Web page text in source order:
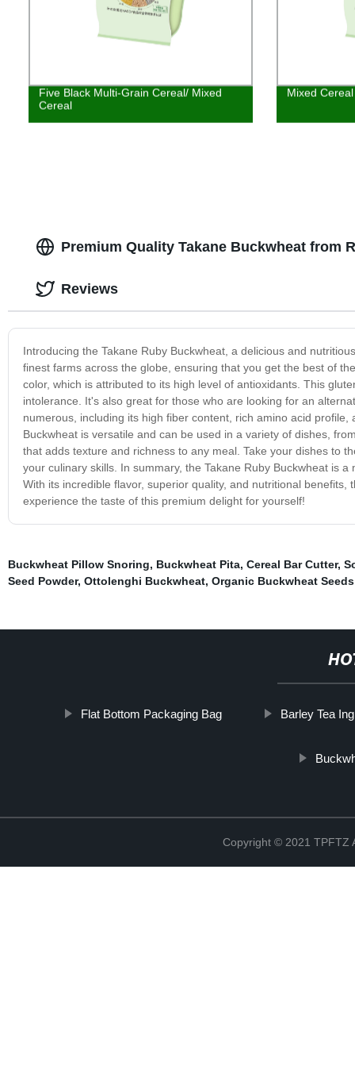
Five Black Multi-Grain Cereal/ Mixed
Cereal
Mixed Cereal
Premium Quality Takane Buckwheat from
Introducing the Takane Ruby Buckwheat, a delicious and
finest farms across the globe, ensuring that you get the best of
color, which is attributed to its high level of antioxidants. This
intolerance. It's also great for those who are looking for an
numerous, including its high fiber content, rich amino acid
Buckwheat is versatile and can be used in a variety of dishes,
that adds texture and richness to any meal. Take your dishes to
your culinary skills. In summary, the Takane Ruby Buckwheat is
With its incredible flavor, superior quality, and nutritional
experience the taste of this premium delight for yourself!
Reviews
Buckwheat Pillow Snoring, Buckwheat Pita, Cereal Bar Cutter,
Seed Powder, Ottolenghi Buckwheat, Organic Buckwheat Seeds
Flat Bottom Packaging Bag Barley Tea
Copyright © 2021 TPFTZ